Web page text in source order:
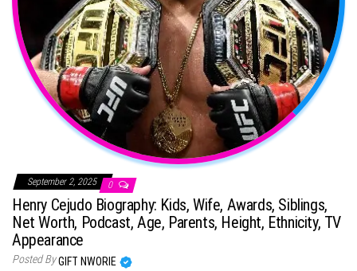
September 2, 2025 0
Henry Cejudo Biography: Kids, Wife, Awards, Siblings,
Net Worth, Podcast, Age, Parents, Height, Ethnicity, TV
Appearance
Posted ByGIFT NWORIE